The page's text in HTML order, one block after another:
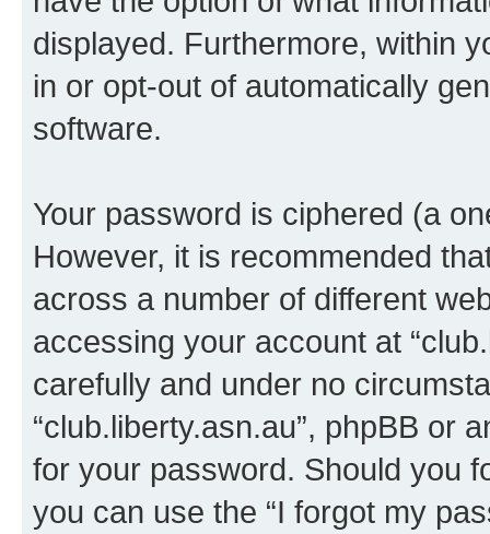
displayed. Furthermore, within
in or opt-out of automatically
software.
Your password is ciphered (a
However, it is recommended
across a number of different
accessing your account at
carefully and under no
“club.liberty.asn.au”, phpBB or
for your password. Should you
you can use the “I forgot my